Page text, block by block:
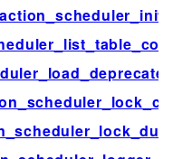
action_scheduler_init